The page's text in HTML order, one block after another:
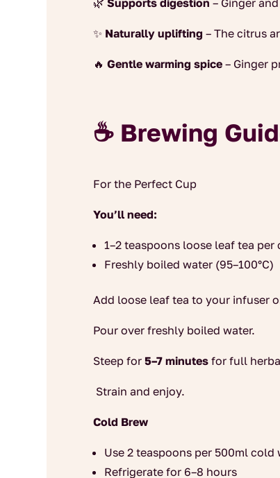
🌿Supports digestion – Ginger
✨ Naturally uplifting – The citrus
🔥Gentle warming spice – Ginger
☕ Brewing
For the Perfect Cup
You’ll need:
1–2 teaspoons loose leaf tea per
Freshly boiled water (95–100°C)
Add loose leaf tea to your infuser
Pour over freshly boiled water.
Steep for5–7 minutes for full
Strain and enjoy.
Cold Brew
Use 2 teaspoons per 500ml cold
Refrigerate for 6–8 hours